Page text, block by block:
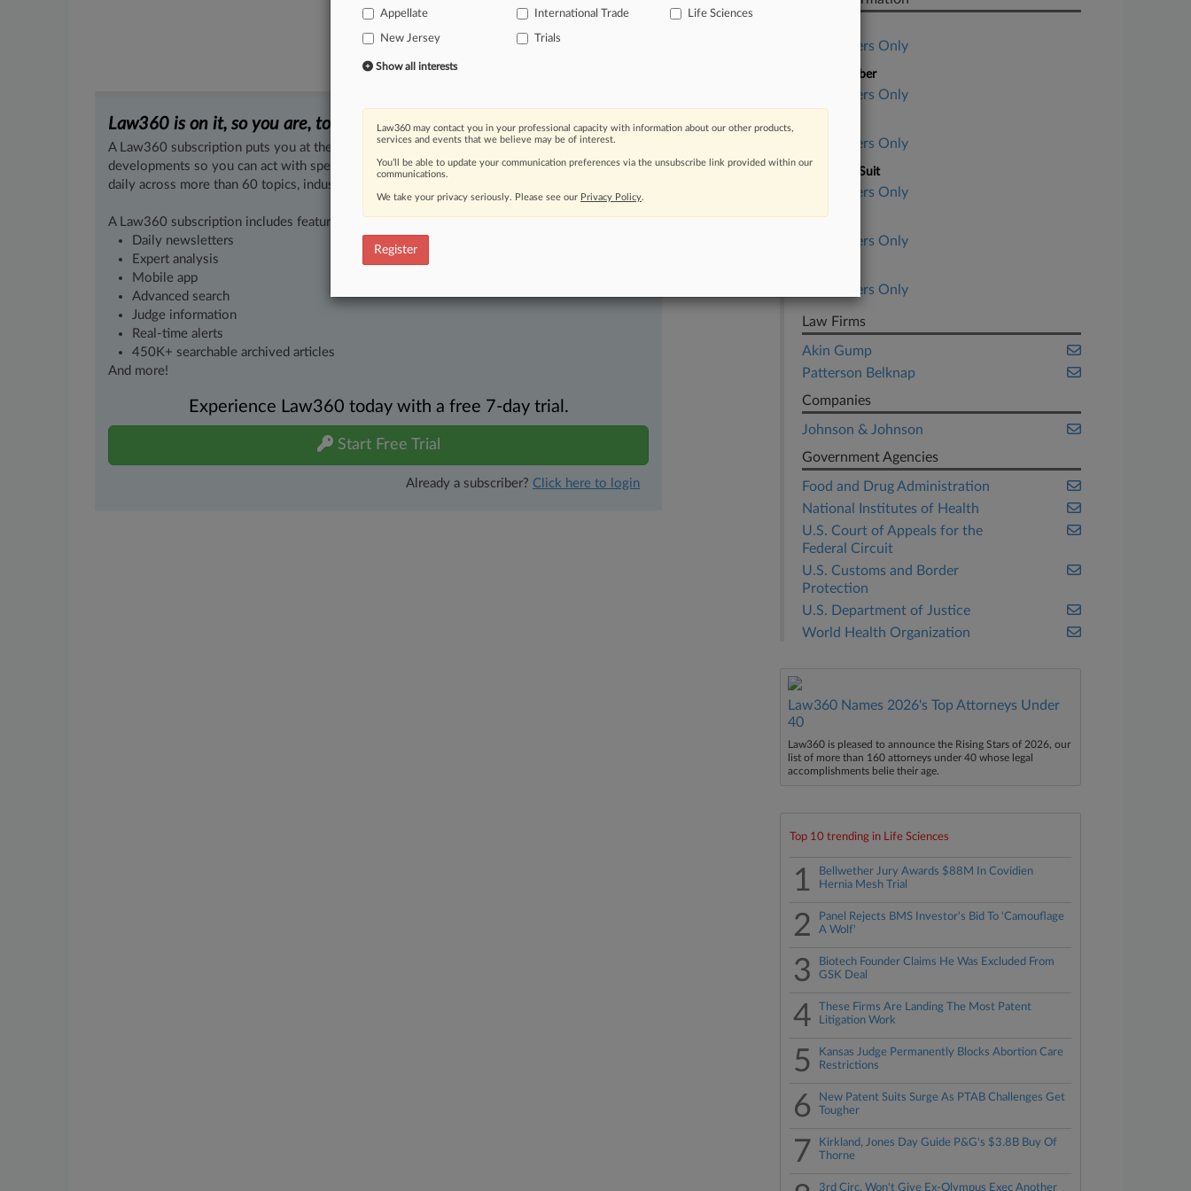
Law360 is on it, so you are, too.
A Law360 subscription puts you at the center of fast-moving legal issues, trends and
developments so you can act with speed and confidence. Over 200 articles are published
daily across more than 60 topics, industries, practice areas and jurisdictions.
A Law360 subscription includes features such as
Daily newsletters
Expert analysis
Mobile app
Advanced search
Judge information
Real-time alerts
450K+ searchable archived articles
And more!
Experience Law360 today with a free 7-day trial.
Start Free Trial
Already a subscriber? Click here to login
Subscribers Only
Case Number
Subscribers Only
Subscribers Only
Nature of Suit
Subscribers Only
Judge
Subscribers Only
Subscribers Only
Law Firms
Akin Gump
Patterson Belknap
Companies
Johnson & Johnson
Government Agencies
Food and Drug Administration
National Institutes of Health
U.S. Court of Appeals for the
Federal Circuit
U.S. Customs and Border
Protection
U.S. Department of Justice
World Health Organization
Law360 Names 2026's Top Attorneys Under
40
Law360 is pleased to announce the Rising Stars of 2026, our
list of more than 160 attorneys under 40 whose legal
accomplishments belie their age.
Top 10 trending in Life Sciences
1
Bellwether Jury Awards $88M In Covidien
Hernia Mesh Trial
2
Panel Rejects BMS Investor's Bid To 'Camouflage
A Wolf'
3
Biotech Founder Claims He Was Excluded From
GSK Deal
4
These Firms Are Landing The Most Patent
Litigation Work
5
Kansas Judge Permanently Blocks Abortion Care
Restrictions
6
New Patent Suits Surge As PTAB Challenges Get
Tougher
7
Kirkland, Jones Day Guide P&G's $3.8B Buy Of
Thorne
3rd Circ. Won't Give Ex-Olympus Exec Another
Appellate
International Trade Life Sciences
New Jersey Trials
Show all interests
Law360 may contact you in your professional capacity with information about our other products,
services and events that we believe may be of interest.
You’ll be able to update your communication preferences via the unsubscribe link provided within our
communications.
We take your privacy seriously. Please see our Privacy Policy.
Register